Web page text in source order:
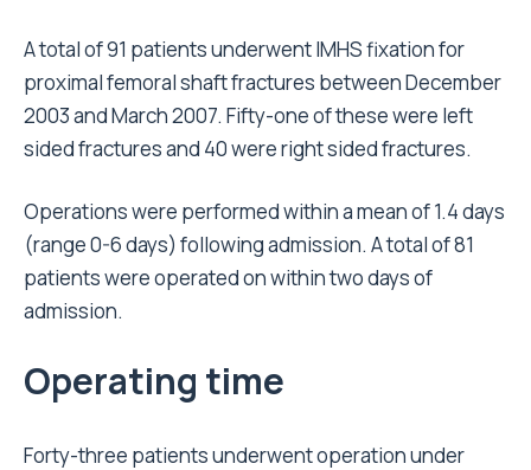
A total of 91 patients underwent IMHS fixation for
proximal femoral shaft fractures between December
2003 and March 2007. Fifty-one of these were left
sided fractures and 40 were right sided fractures.
Operations were performed within a mean of 1.4 days
(range 0-6 days) following admission. A total of 81
patients were operated on within two days of
admission.
Operating time
Forty-three patients underwent operation under